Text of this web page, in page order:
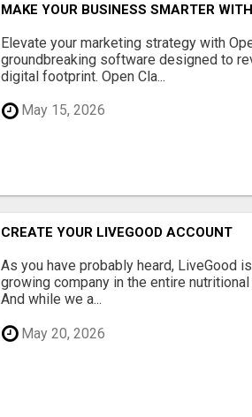
MAKE YOUR BUSINESS SMARTER
Elevate your marketing strategy with
groundbreaking software designed to
digital footprint. Open Cla...
May 15, 2026
CREATE YOUR LIVEGOOD ACCOUNT
As you have probably heard, LiveGood
growing company in the entire
And while we a...
May 20, 2026